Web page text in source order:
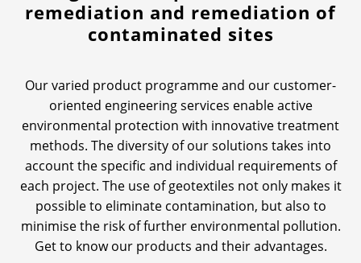
remediation and remediation of
contaminated sites
Our varied product programme and our customer-
oriented engineering services enable active
environmental protection with innovative treatment
methods. The diversity of our solutions takes into
account the specific and individual requirements of
each project. The use of geotextiles not only makes it
possible to eliminate contamination, but also to
minimise the risk of further environmental pollution.
Get to know our products and their advantages.